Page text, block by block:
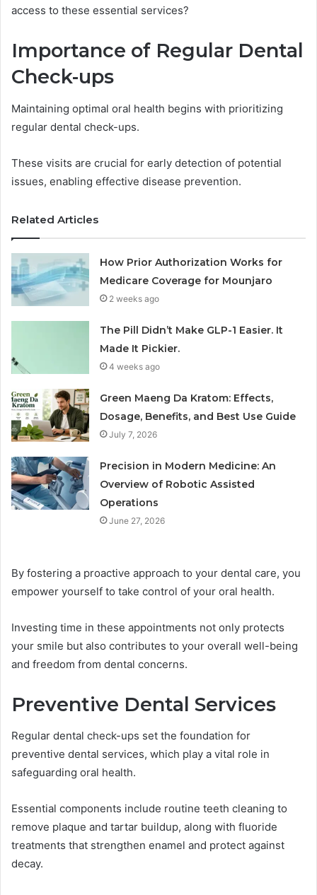
access to these essential services?
Importance of Regular Dental
Check-ups
Maintaining optimal oral health begins with prioritizing
regular dental check-ups.
These visits are crucial for early detection of potential
issues, enabling effective disease prevention.
Related Articles
How Prior Authorization Works for
Medicare Coverage for Mounjaro
2 weeks ago
The Pill Didn’t Make GLP-1 Easier. It
Made It Pickier.
4 weeks ago
Green Maeng Da Kratom: Effects,
Dosage, Benefits, and Best Use Guide
July 7, 2026
Precision in Modern Medicine: An
Overview of Robotic Assisted
Operations
June 27, 2026
By fostering a proactive approach to your dental care, you
empower yourself to take control of your oral health.
Investing time in these appointments not only protects
your smile but also contributes to your overall well-being
and freedom from dental concerns.
Preventive Dental Services
Regular dental check-ups set the foundation for
preventive dental services, which play a vital role in
safeguarding oral health.
Essential components include routine teeth cleaning to
remove plaque and tartar buildup, along with fluoride
treatments that strengthen enamel and protect against
decay.